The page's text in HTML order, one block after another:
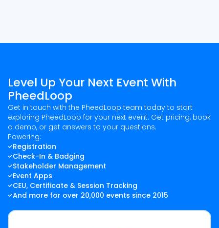
Level Up Your Next Event With
PheedLoop
Get in touch with the PheedLoop team today to start
exploring PheedLoop for your next event. Get pricing, book
a demo, or get answers to your questions.
Powering:
Registration
Check-In & Badging
Stakeholder Management
Event Apps
CEU, Certificate & Session Tracking
And more for over 20,000 events since 2015